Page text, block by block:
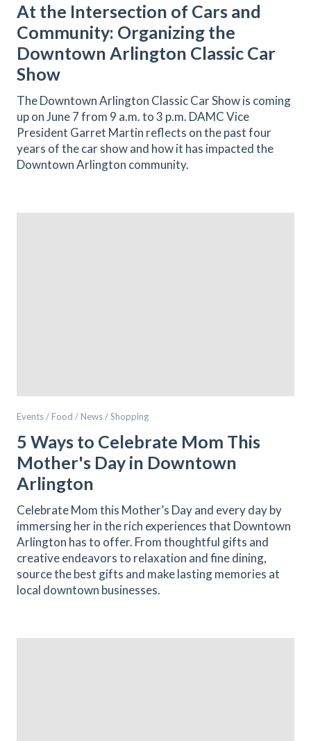
At the Intersection of Cars and
Community: Organizing the
Downtown Arlington Classic Car
Show
The Downtown Arlington Classic Car Show is coming
up on June 7 from 9 a.m. to 3 p.m. DAMC Vice
President Garret Martin reflects on the past four
years of the car show and how it has impacted the
Downtown Arlington community.
Events / Food / News / Shopping
5 Ways to Celebrate Mom This
Mother's Day in Downtown
Arlington
Celebrate Mom this Mother’s Day and every day by
immersing her in the rich experiences that Downtown
Arlington has to offer. From thoughtful gifts and
creative endeavors to relaxation and fine dining,
source the best gifts and make lasting memories at
local downtown businesses.